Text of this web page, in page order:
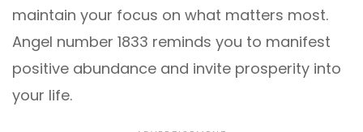
maintain your focus on what matters most.
Angel number 1833 reminds you to manifest
positive abundance and invite prosperity into
your life.